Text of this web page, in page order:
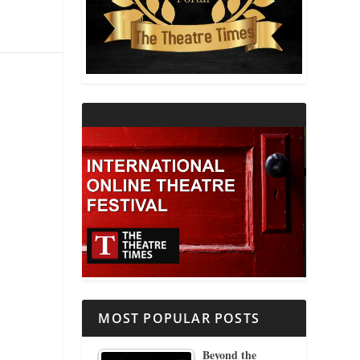
THEATRE AND RELIGION
THEATRE AND SCIENCE
MOST POPULAR POSTS
Beyond the